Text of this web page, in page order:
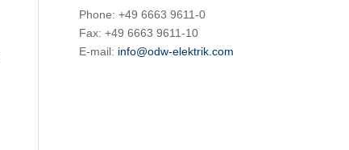
Phone: +49 6663 9611-0
Fax: +49 6663 9611-10
E-mail: info@odw-elektrik.com